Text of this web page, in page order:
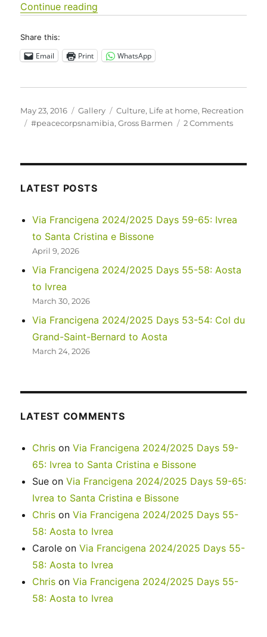
Continue reading
Share this:
Email Print WhatsApp
Posted
on
May 23, 2016 Format
Gallery Categories
Culture, Life at home, Recreation
Tags
#peacecorpsnamibia,Gross Barmen 2 Commentson
LATEST POSTS
Via Francigena 2024/2025 Days 59-65: Ivrea
to Santa Cristina e Bissone
April 9, 2026
Via Francigena 2024/2025 Days 55-58: Aosta
to Ivrea
March 30, 2026
Via Francigena 2024/2025 Days 53-54: Col du
Grand-Saint-Bernard to Aosta
March 24, 2026
LATEST COMMENTS
Chris onVia Francigena 2024/2025 Days 59-
65: Ivrea to Santa Cristina e Bissone
Sue onVia Francigena 2024/2025 Days 59-65:
Ivrea to Santa Cristina e Bissone
Chris onVia Francigena 2024/2025 Days 55-
58: Aosta to Ivrea
Carole onVia Francigena 2024/2025 Days 55-
58: Aosta to Ivrea
Chris onVia Francigena 2024/2025 Days 55-
58: Aosta to Ivrea